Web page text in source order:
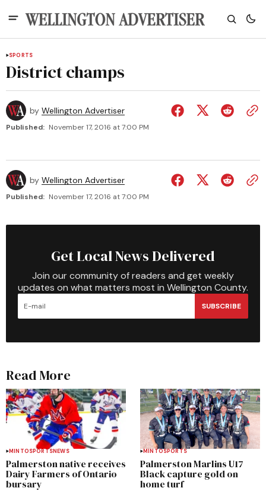
SPORTS
District champs
by Wellington Advertiser
Published: November 17, 2016 at 7:00 PM
by Wellington Advertiser
Published: November 17, 2016 at 7:00 PM
Get Local News Delivered
Join our community of readers and get weekly
updates on what matters most in Wellington County.
SUBSCRIBE
Read More
MINTOSPORTSNEWS
Palmerston native receives
Dairy Farmers of Ontario
bursary
MINTOSPORTS
Palmerston Marlins U17
Black capture gold on
home turf